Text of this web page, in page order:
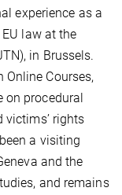
experience as a
law at the
in Brussels.
Online Courses,
on procedural
victims’ rights
a visiting
and the
and remains